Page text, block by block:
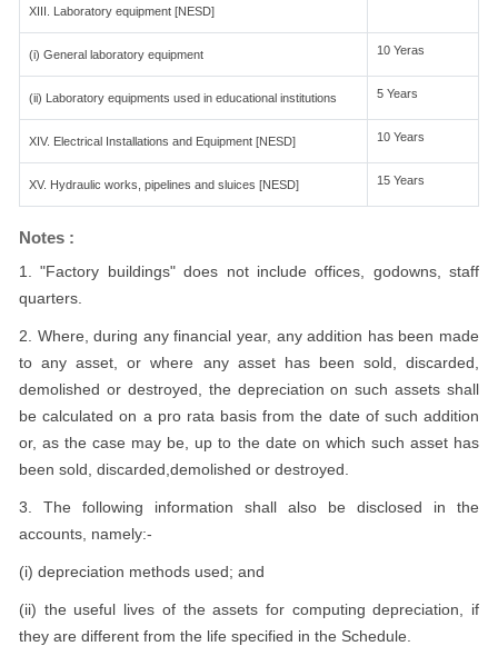
XIII. Laboratory equipment [NESD]
(i) General laboratory equipment 10 Yeras
(ii) Laboratory equipments used in educational institutions 5 Years
XIV. Electrical Installations and Equipment [NESD] 10 Years
XV. Hydraulic works, pipelines and sluices [NESD] 15 Years
Notes :
1. "Factory buildings" does not include offices, godowns, staff
quarters.
2. Where, during any financial year, any addition has been made
to any asset, or where any asset has been sold, discarded,
demolished or destroyed, the depreciation on such assets shall
be calculated on a pro rata basis from the date of such addition
or, as the case may be, up to the date on which such asset has
been sold, discarded,demolished or destroyed.
3. The following information shall also be disclosed in the
accounts, namely:-
(i) depreciation methods used; and
(ii) the useful lives of the assets for computing depreciation, if
they are different from the life specified in the Schedule.